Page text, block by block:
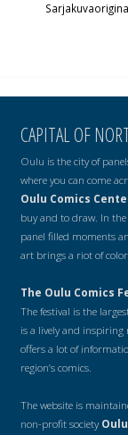
CAPITAL OF
Oulu is the city of
where you can come
Oulu Comics
buy and to draw. In the
panel filled moments
art brings a riot of
The Oulu Comics
The festival is the
is a lively and inspiring
offers a lot of
region’s comics.
The website is
non-profit society